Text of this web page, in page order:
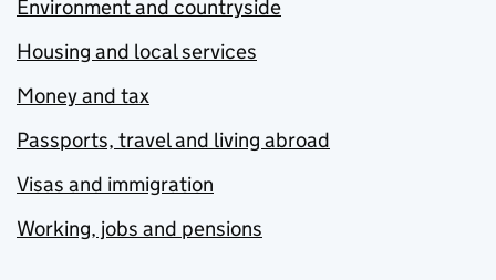
Environment and countryside
Housing and local services
Money and tax
Passports, travel and living abroad
Visas and immigration
Working, jobs and pensions